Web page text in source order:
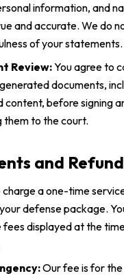
information, and
and accurate. We do
of your statements.
Review:You agree to
documents,
content, before signing
them to the court.
and
charge a one-time
defense package.
fees displayed at the
Our fee is for the